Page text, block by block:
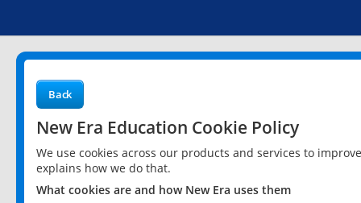
Back
New Era Education Cookie Policy
We use cookies across our products and services to
explains how we do that.
What cookies are and how New Era uses them